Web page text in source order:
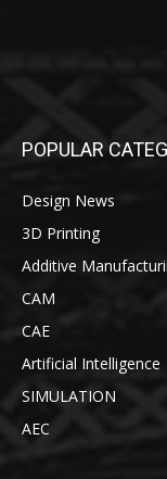
POPULAR
Design News
3D Printing
Additive
CAM
CAE
Artificial Intelligence
SIMULATION
AEC